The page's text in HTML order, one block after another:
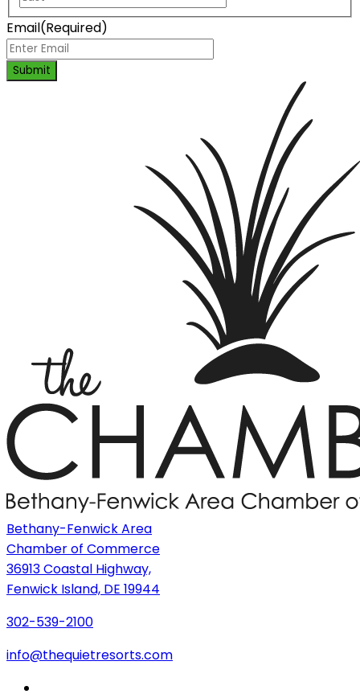
Email(Required)
Submit
Bethany-Fenwick Area
Chamber of Commerce
36913 Coastal Highway,
Fenwick Island, DE 19944
302-539-2100
info@thequietresorts.com